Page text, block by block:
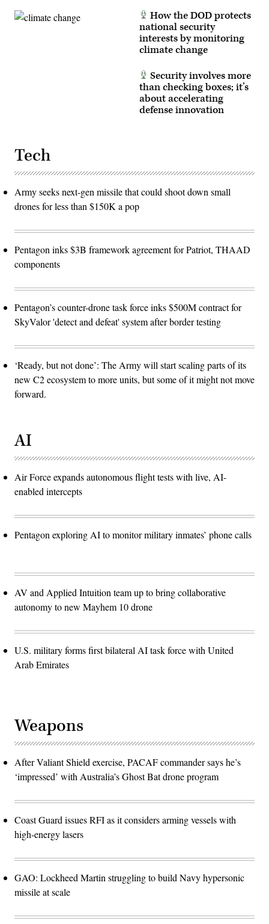
How the DOD protects
national security
interests by monitoring
climate change
Security involves more
than checking boxes; it’s
about accelerating
defense innovation
Tech
Army seeks next-gen missile that could shoot down small
drones for less than $150K a pop
Pentagon inks $3B framework agreement for Patriot, THAAD
components
Pentagon’s counter-drone task force inks $500M contract for
SkyValor 'detect and defeat' system after border testing
‘Ready, but not done’: The Army will start scaling parts of its
new C2 ecosystem to more units, but some of it might not move
forward.
AI
Air Force expands autonomous flight tests with live, AI-
enabled intercepts
Pentagon exploring AI to monitor military inmates’ phone calls
AV and Applied Intuition team up to bring collaborative
autonomy to new Mayhem 10 drone
U.S. military forms first bilateral AI task force with United
Arab Emirates
Weapons
After Valiant Shield exercise, PACAF commander says he’s
‘impressed’ with Australia’s Ghost Bat drone program
Coast Guard issues RFI as it considers arming vessels with
high-energy lasers
GAO: Lockheed Martin struggling to build Navy hypersonic
missile at scale